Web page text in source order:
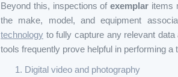
Beyond this, inspections ofexemplar items
the make, model, and equipment
technology to fully capture any relevant
tools frequently prove helpful in performing a
Digital video and photography